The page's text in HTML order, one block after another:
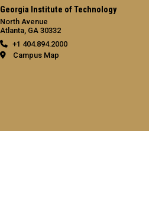
Georgia Institute of Technology
North Avenue
Atlanta, GA 30332
+1 404.894.2000
Campus Map